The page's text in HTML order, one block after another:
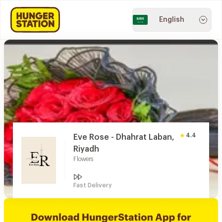
English
Eve Rose - Dhahrat Laban,
Riyadh
Flowers
4.4
Fast Delivery